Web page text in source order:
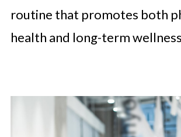
routine that promotes both
health and long-term